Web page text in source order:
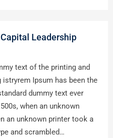
Leadership
text of the printing and
istryrem Ipsum has been the
dummy text ever
when an unknown
an unknown printer took a
and scrambled…